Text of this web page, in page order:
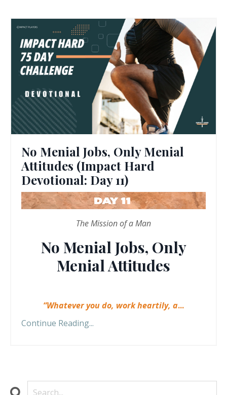
No Menial Jobs, Only Menial
Attitudes (Impact Hard
Devotional: Day 11)
The Mission of a Man
No Menial Jobs, Only
Menial Attitudes
“Whatever you do, work heartily, a...
Continue Reading...